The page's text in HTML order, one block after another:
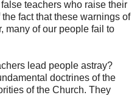
teachers who raise their
fact that these warnings of
many of our people fail to
lead people astray?
doctrines of the
of the Church. They